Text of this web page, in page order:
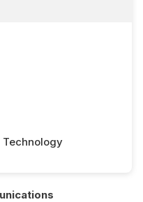
Technology